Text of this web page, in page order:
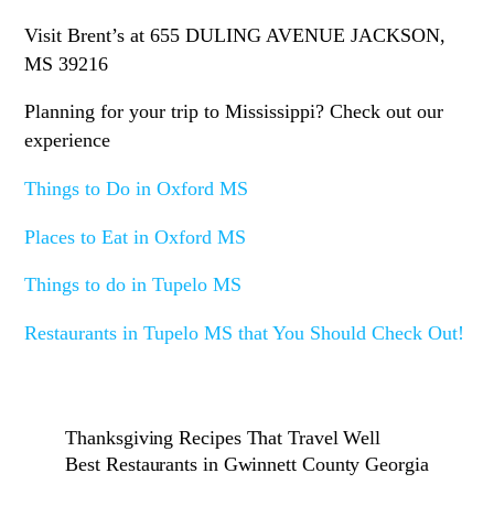
Visit Brent’s at 655 DULING AVENUE JACKSON,
MS 39216
Planning for your trip to Mississippi? Check out our
experience
Things to Do in Oxford MS
Places to Eat in Oxford MS
Things to do in Tupelo MS
Restaurants in Tupelo MS that You Should Check Out!
Thanksgiving Recipes That Travel Well
Best Restaurants in Gwinnett County Georgia